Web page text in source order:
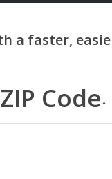
ZIP Code*